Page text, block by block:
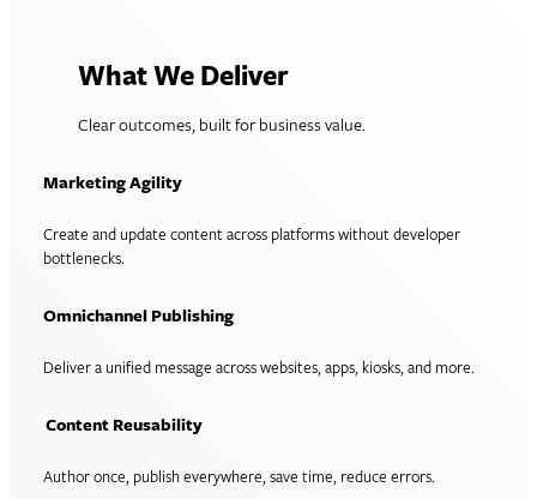
What We Deliver
Clear outcomes, built for business value.
Marketing Agility
Create and update content across platforms without developer
bottlenecks.
Omnichannel Publishing
Deliver a unified message across websites, apps, kiosks, and more.
Content Reusability
Author once, publish everywhere, save time, reduce errors.